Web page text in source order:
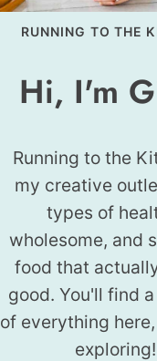
RUNNING TO THE
Hi, I'm
Running to the
my creative
types of
wholesome, and
food that
good. You'll find
of everything
exploring!